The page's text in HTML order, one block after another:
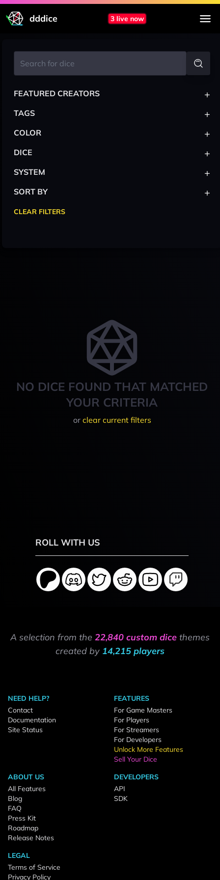
dddice 3 live now
NO DICE FOUND THAT MATCHED
YOUR CRITERIA
or clear current filters
FEATURED CREATORS +
TAGS +
COLOR +
DICE +
SYSTEM +
SORT BY +
CLEAR FILTERS
ROLL WITH US
A selection from the 22,840 custom dice themes
created by 14,215 players
NEED HELP?
Contact
Documentation
Site Status
FEATURES
For Game Masters
For Players
For Streamers
For Developers
Unlock More Features
Sell Your Dice
ABOUT US
All Features
Blog
FAQ
Press Kit
Roadmap
Release Notes
DEVELOPERS
API
SDK
LEGAL
Terms of Service
Privacy Policy